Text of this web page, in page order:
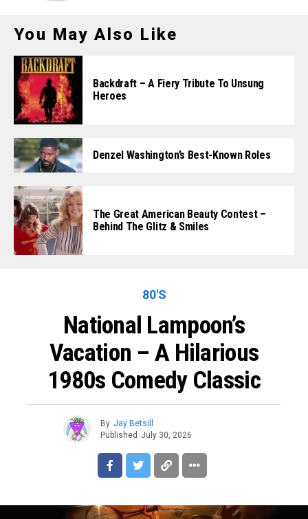
You May Also Like
Backdraft – A Fiery Tribute To Unsung
Heroes
Denzel Washington’s Best-Known Roles
The Great American Beauty Contest –
Behind The Glitz & Smiles
80'S
National Lampoon’s
Vacation – A Hilarious
1980s Comedy Classic
By Jay Betsill
Published July 30, 2026